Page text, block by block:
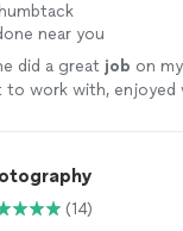
near you
did a great job on my
to work with, enjoyed
(14)